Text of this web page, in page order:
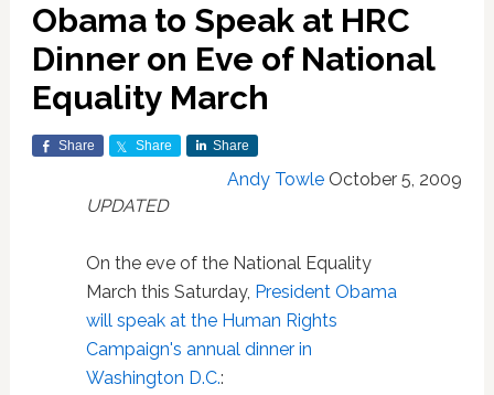
Obama to Speak at HRC
Dinner on Eve of National
Equality March
Share Share Share
Andy Towle October 5, 2009
UPDATED
On the eve of the National Equality
March this Saturday, President Obama
will speak at the Human Rights
Campaign's annual dinner in
Washington D.C.: